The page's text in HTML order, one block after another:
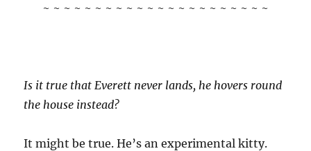
~ ~ ~ ~ ~ ~ ~ ~ ~ ~ ~ ~ ~ ~ ~ ~ ~ ~ ~ ~ ~ ~
Is it true that Everett never lands, he hovers round
the house instead?
It might be true. He’s an experimental kitty.